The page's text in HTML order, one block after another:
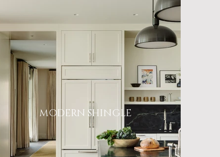
MODERN SHINGLE